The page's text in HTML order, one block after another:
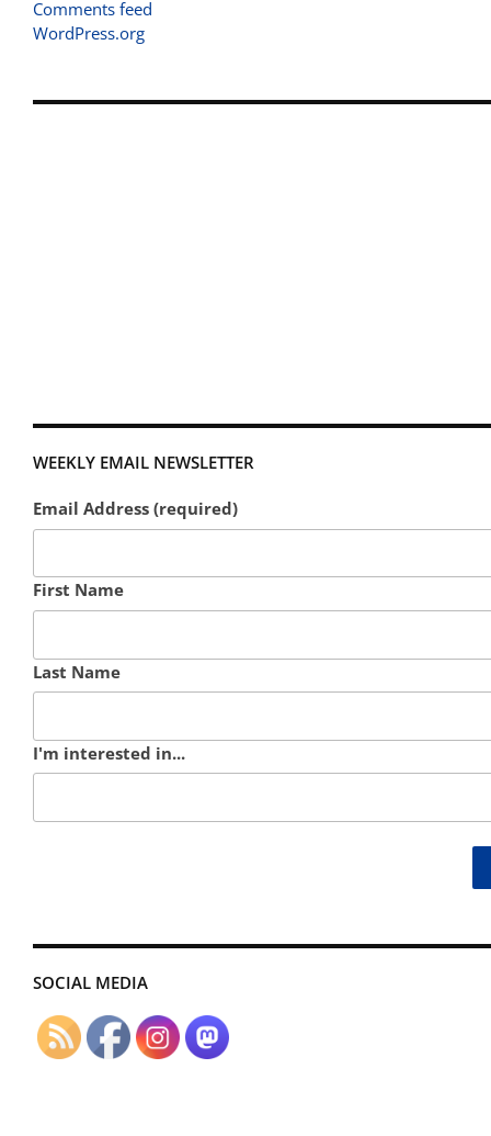
Comments feed
WordPress.org
WEEKLY EMAIL NEWSLETTER
Email Address (required)
First Name
Last Name
I'm interested in...
SOCIAL MEDIA